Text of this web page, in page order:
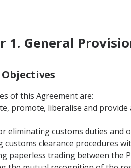
1. General
of this Agreement are:
promote, liberalise and
eliminating customs duties and
customs clearance procedures
paperless trading between the